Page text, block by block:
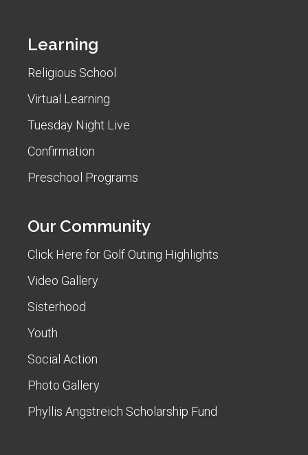
Learning
Religious School
Virtual Learning
Tuesday Night Live
Confirmation
Preschool Programs
Our Community
Click Here for Golf Outing Highlights
Video Gallery
Sisterhood
Youth
Social Action
Photo Gallery
Phyllis Angstreich Scholarship Fund